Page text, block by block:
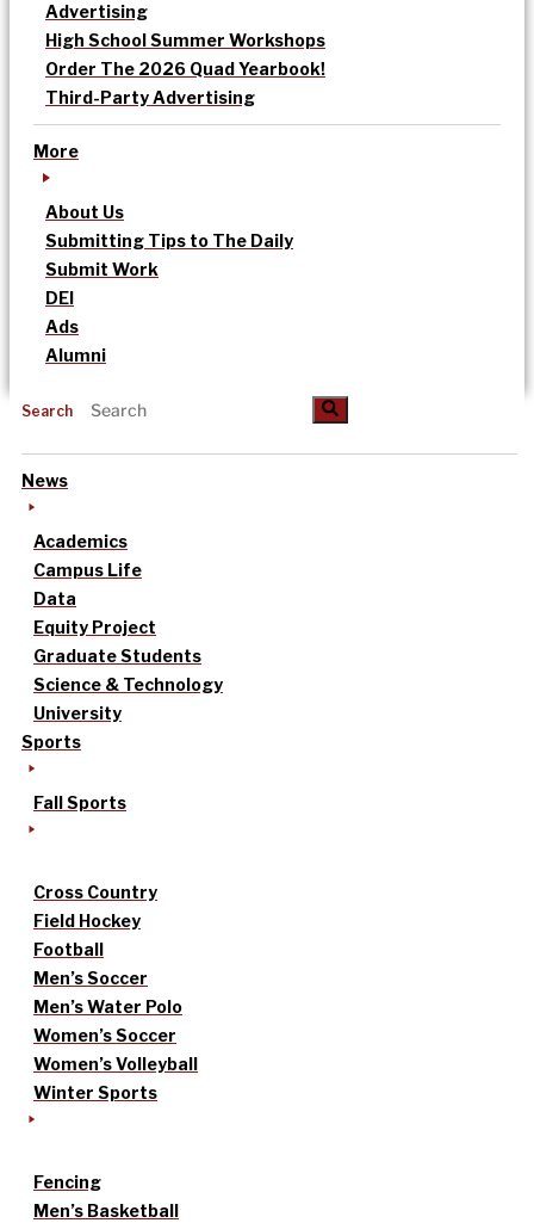
Advertising
High School Summer Workshops
Order The 2026 Quad Yearbook!
Third-Party Advertising
More
About Us
Submitting Tips to The Daily
Submit Work
DEI
Ads
Alumni
Search
News
Academics
Campus Life
Data
Equity Project
Graduate Students
Science & Technology
University
Sports
Fall Sports
Cross Country
Field Hockey
Football
Men’s Soccer
Men’s Water Polo
Women’s Soccer
Women’s Volleyball
Winter Sports
Fencing
Men’s Basketball